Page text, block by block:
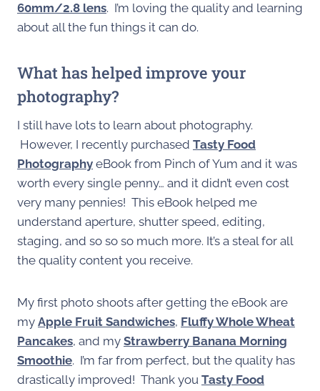
60mm/2.8 lens. I’m loving the quality and learning
about all the fun things it can do.
What has helped improve your
photography?
I still have lots to learn about photography.
However, I recently purchased Tasty Food
Photography eBook from Pinch of Yum and it was
worth every single penny… and it didn’t even cost
very many pennies! This eBook helped me
understand aperture, shutter speed, editing,
staging, and so so so much more. It’s a steal for all
the quality content you receive.
My first photo shoots after getting the eBook are
my Apple Fruit Sandwiches, Fluffy Whole Wheat
Pancakes, and my Strawberry Banana Morning
Smoothie. I’m far from perfect, but the quality has
drastically improved! Thank you Tasty Food